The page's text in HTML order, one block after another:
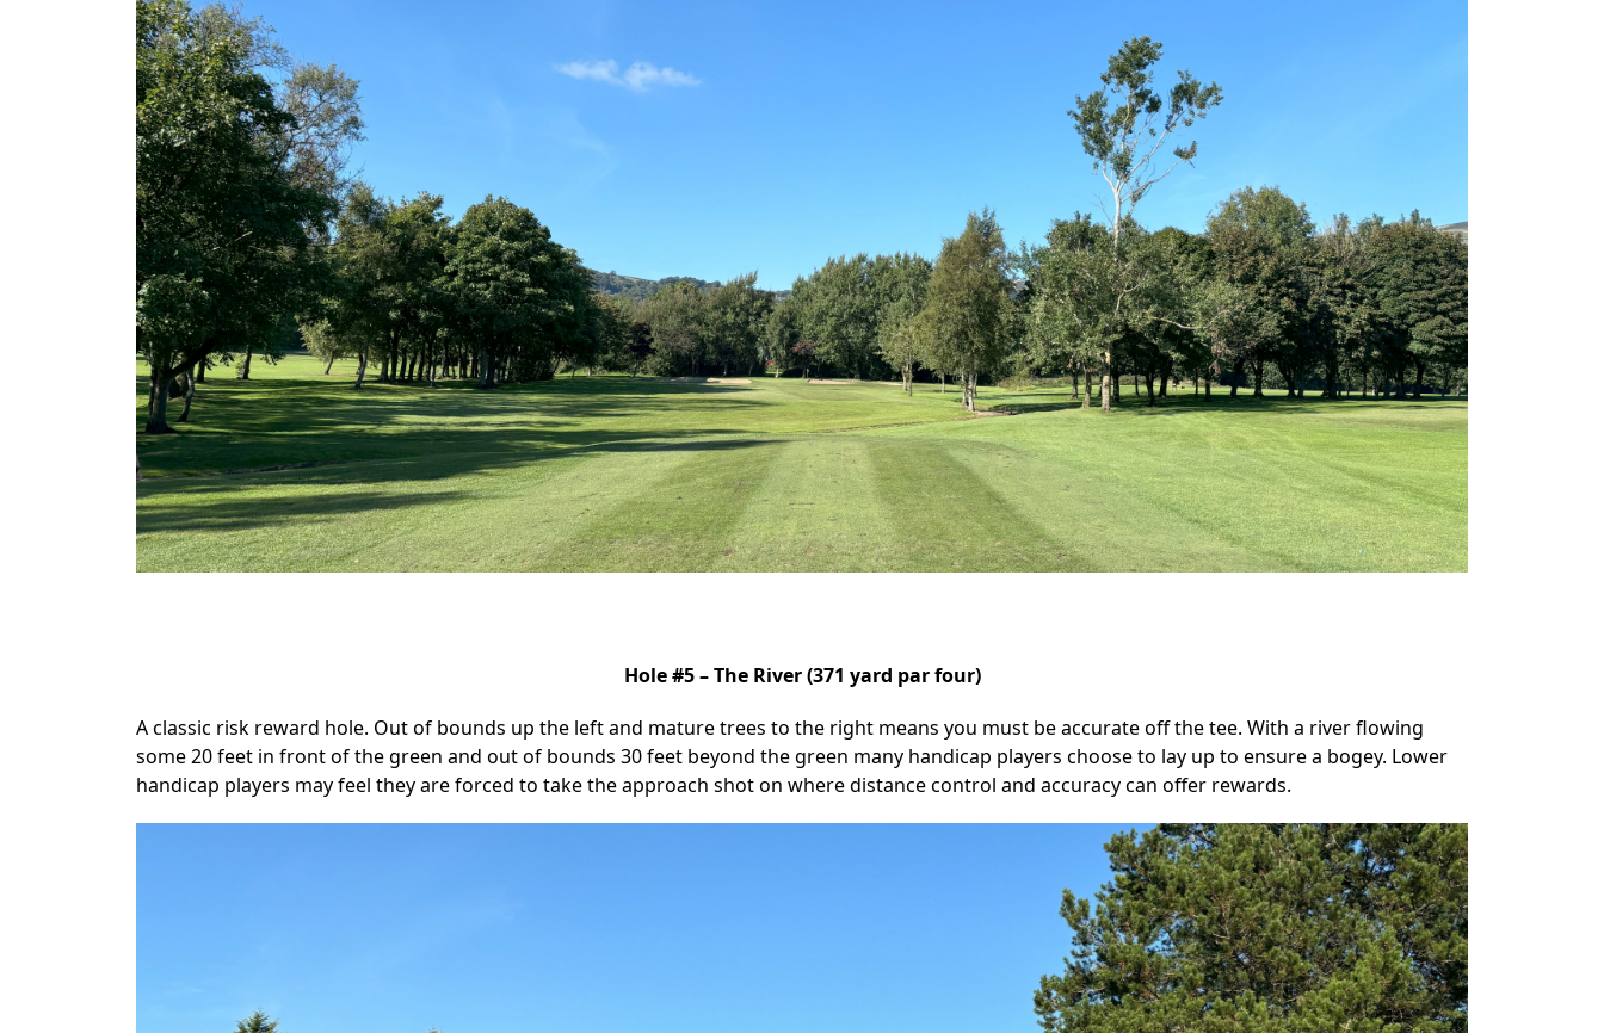
Hole #5 – The River (371 yard par four)
A classic risk reward hole. Out of bounds up the left and mature trees to the right means you must be accurate off the tee. With a river flowing
some 20 feet in front of the green and out of bounds 30 feet beyond the green many handicap players choose to lay up to ensure a bogey. Lower
handicap players may feel they are forced to take the approach shot on where distance control and accuracy can offer rewards.